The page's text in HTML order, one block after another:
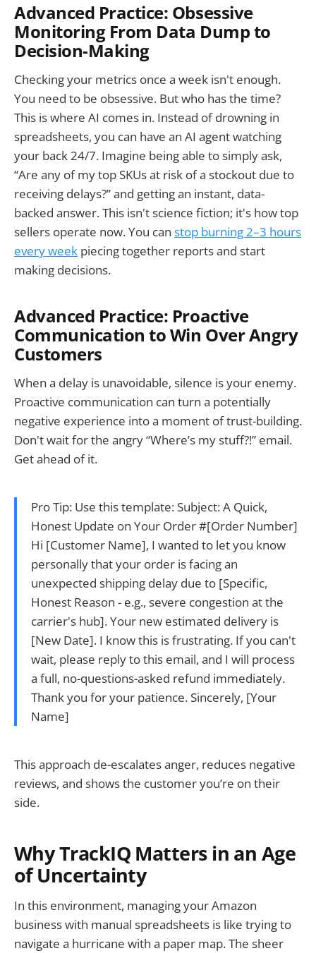
Advanced Practice: Obsessive
Monitoring From Data Dump to
Decision-Making
Checking your metrics once a week isn't enough.
You need to be obsessive. But who has the time?
This is where AI comes in. Instead of drowning in
spreadsheets, you can have an AI agent watching
your back 24/7. Imagine being able to simply ask,
“Are any of my top SKUs at risk of a stockout due to
receiving delays?” and getting an instant, data-
backed answer. This isn't science fiction; it's how top
sellers operate now. You can stop burning 2–3 hours
every week piecing together reports and start
making decisions.
Advanced Practice: Proactive
Communication to Win Over Angry
Customers
When a delay is unavoidable, silence is your enemy.
Proactive communication can turn a potentially
negative experience into a moment of trust-building.
Don't wait for the angry “Where’s my stuff?!” email.
Get ahead of it.
Pro Tip: Use this template: Subject: A Quick,
Honest Update on Your Order #[Order Number]
Hi [Customer Name], I wanted to let you know
personally that your order is facing an
unexpected shipping delay due to [Specific,
Honest Reason - e.g., severe congestion at the
carrier's hub]. Your new estimated delivery is
[New Date]. I know this is frustrating. If you can't
wait, please reply to this email, and I will process
a full, no-questions-asked refund immediately.
Thank you for your patience. Sincerely, [Your
Name]
This approach de-escalates anger, reduces negative
reviews, and shows the customer you’re on their
side.
Why TrackIQ Matters in an Age
of Uncertainty
In this environment, managing your Amazon
business with manual spreadsheets is like trying to
navigate a hurricane with a paper map. The sheer